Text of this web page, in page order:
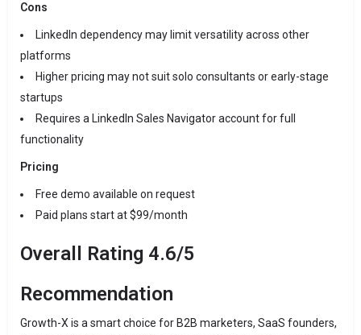
Cons
LinkedIn dependency may limit versatility across other
platforms
Higher pricing may not suit solo consultants or early-stage
startups
Requires a LinkedIn Sales Navigator account for full
functionality
Pricing
Free demo available on request
Paid plans start at $99/month
Overall Rating 4.6/5
Recommendation
Growth-X is a smart choice for B2B marketers, SaaS founders,